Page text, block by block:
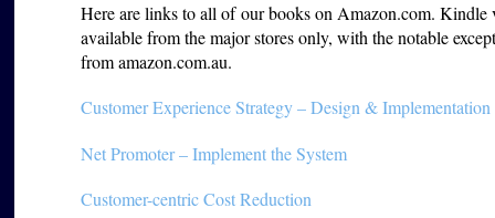
Here are links to all of our books on Amazon.com. Kindle
available from the major stores only, with the notable
from amazon.com.au.
Customer Experience Strategy – Design & Implementation
Net Promoter – Implement the System
Customer-centric Cost Reduction